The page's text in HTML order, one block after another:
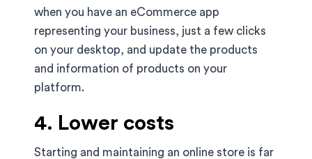
when you have an eCommerce app
representing your business, just a few clicks
on your desktop, and update the products
and information of products on your
platform.
4. Lower costs
Starting and maintaining an online store is far